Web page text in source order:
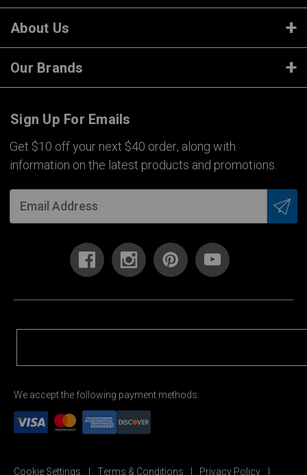
About Us
Our Brands
Sign Up For Emails
Get $10 off your next $40 order, along with
information on the latest products and promotions.
We accept the following payment methods:
Cookie Settings Terms & Conditions Privacy Policy